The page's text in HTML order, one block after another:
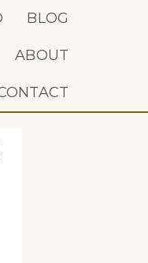
BLOG
ABOUT